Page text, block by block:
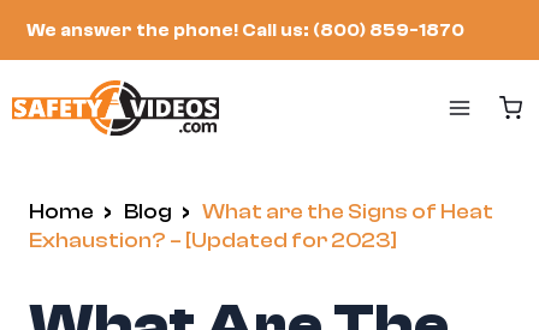
We answer the phone! Call us: (800) 859-1870
Home Blog
What are the Signs of Heat
Exhaustion? – [Updated for 2023]